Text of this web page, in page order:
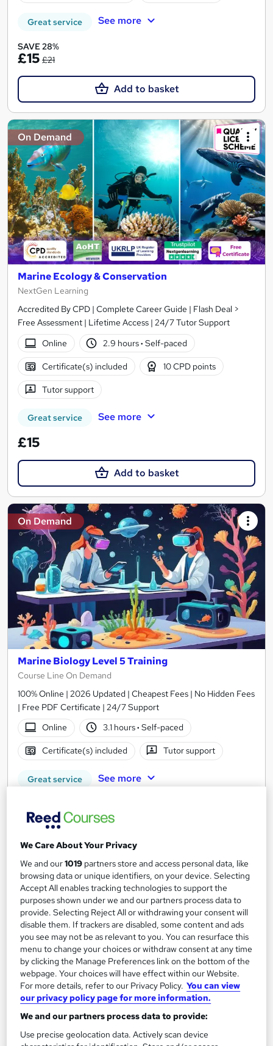
Great service See more
SAVE 28%
£15 £21
Add to basket
On Demand
Marine Ecology & Conservation
NextGen Learning
Accredited By CPD | Complete Career Guide | Flash Deal >
Free Assessment | Lifetime Access | 24/7 Tutor Support
Online
2.9 hours· Self-paced
Certificate(s) included 10 CPD points
Tutor support
Great service See more
£15
Add to basket
On Demand
Marine Biology Level 5 Training
Course Line On Demand
100% Online | 2026 Updated | Cheapest Fees | No Hidden Fees
| Free PDF Certificate | 24/7 Support
Online
3.1 hours· Self-paced
Certificate(s) included Tutor support
Great service See more
On Demand
Marine Biology and Ocean Science
Learningidol
We Care About Your Privacy
We and our1019 partners store and access personal data, like
browsing data or unique identifiers, on your device. Selecting
Accept All enables tracking technologies to support the
purposes shown under we and our partners process data to
provide. Selecting Reject All or withdrawing your consent will
disable them. If trackers are disabled, some content and ads
you see may not be as relevant to you. You can resurface this
menu to change your choices or withdraw consent at any time
by clicking the Manage Preferences link on the bottom of the
webpage. Your choices will have effect within our Website.
For more details, refer to our Privacy Policy. You can view
our privacy policy page for more information.
We and our partners process data to provide:
Use precise geolocation data. Actively scan device